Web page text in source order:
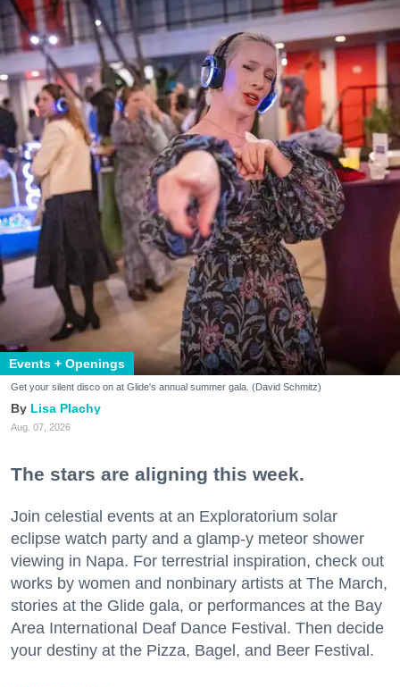
Events + Openings
Get your silent disco on at Glide's annual summer gala. (David Schmitz)
Lisa Plachy
Aug. 07, 2026
The stars are aligning this week.
Join celestial events at an Exploratorium solar
eclipse watch party and a glamp-y meteor shower
viewing in Napa. For terrestrial inspiration, check out
works by women and nonbinary artists at The March,
stories at the Glide gala, or performances at the Bay
Area International Deaf Dance Festival. Then decide
your destiny at the Pizza, Bagel, and Beer Festival.